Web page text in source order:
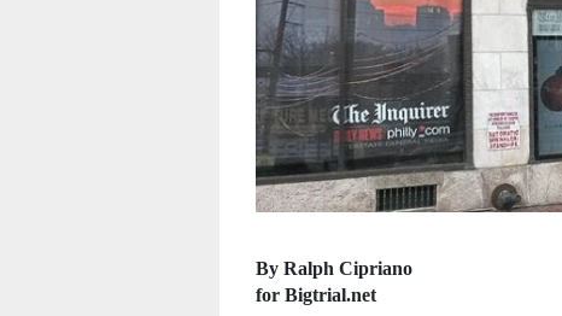
By Ralph Cipriano
for Bigtrial.net